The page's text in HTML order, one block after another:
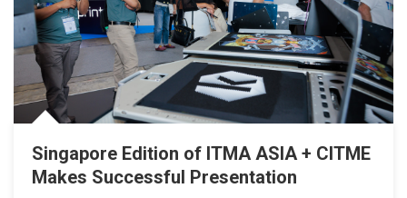
Singapore Edition of ITMA ASIA + CITME
Makes Successful Presentation